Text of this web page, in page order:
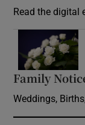
Read the digital
Family
Weddings,